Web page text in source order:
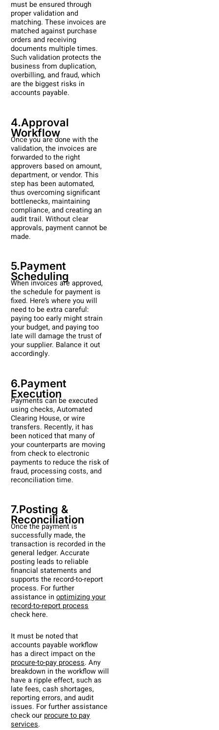
must be ensured through
proper validation and
matching. These invoices are
matched against purchase
orders and receiving
documents multiple times.
Such validation protects the
business from duplication,
overbilling, and fraud, which
are the biggest risks in
accounts payable.
4.Approval
Workflow
Once you are done with the
validation, the invoices are
forwarded to the right
approvers based on amount,
department, or vendor. This
step has been automated,
thus overcoming significant
bottlenecks, maintaining
compliance, and creating an
audit trail. Without clear
approvals, payment cannot be
made.
5.Payment
Scheduling
When invoices are approved,
the schedule for payment is
fixed. Here’s where you will
need to be extra careful:
paying too early might strain
your budget, and paying too
late will damage the trust of
your supplier. Balance it out
accordingly.
6.Payment
Execution
Payments can be executed
using checks, Automated
Clearing House, or wire
transfers. Recently, it has
been noticed that many of
your counterparts are moving
from check to electronic
payments to reduce the risk of
fraud, processing costs, and
reconciliation time.
7.Posting &
Reconciliation
Once the payment is
successfully made, the
transaction is recorded in the
general ledger. Accurate
posting leads to reliable
financial statements and
supports the record-to-report
process. For further
assistance inoptimizing your
record-to-report process
check here.
It must be noted that
accounts payable workflow
has a direct impact on the
procure-to-pay process. Any
breakdown in the workflow will
have a ripple effect, such as
late fees, cash shortages,
reporting errors, and audit
issues. For further assistance
check our procure to pay
services.